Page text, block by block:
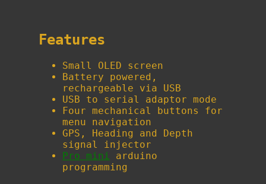
Features
Small OLED screen
Battery powered,
rechargeable via USB
USB to serial adaptor mode
Four mechanical buttons for
menu navigation
GPS, Heading and Depth
signal injector
Pro mini arduino
programming